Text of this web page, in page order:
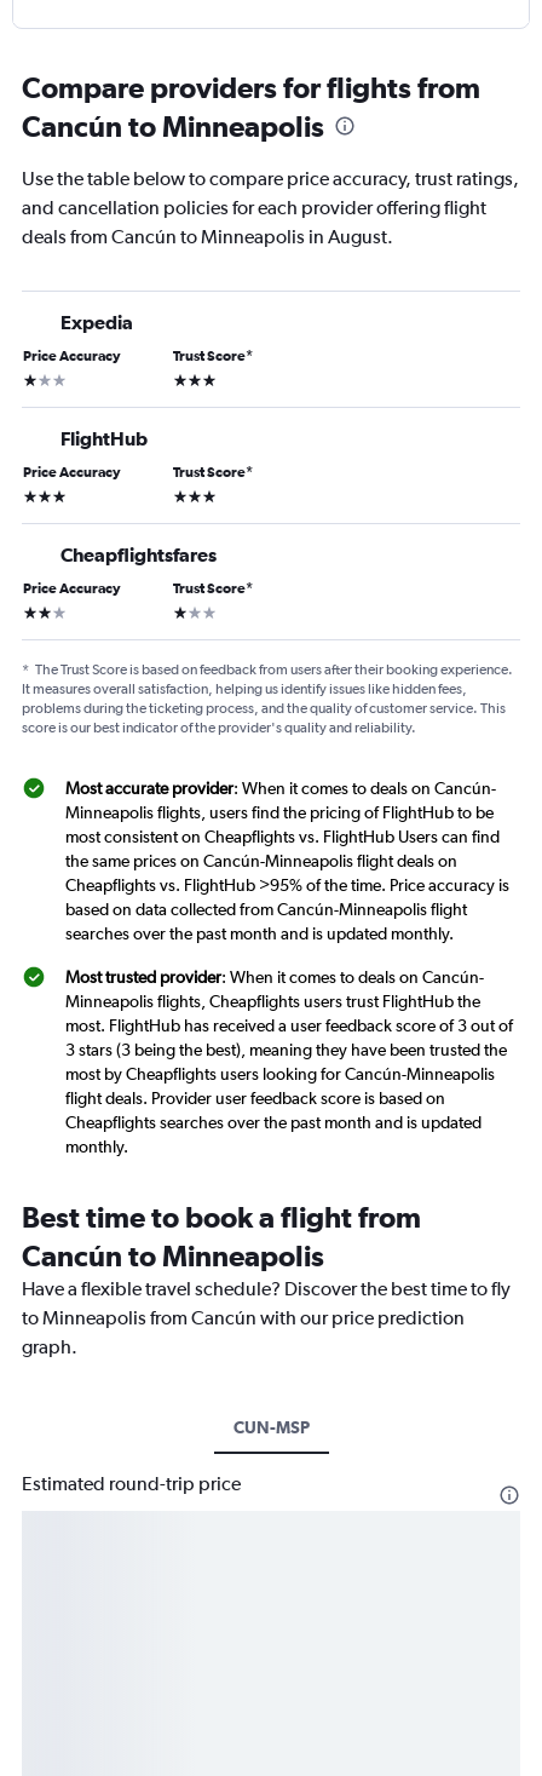
Compare providers for flights from
Cancún to Minneapolis
Use the table below to compare price accuracy, trust ratings,
and cancellation policies for each provider offering flight
deals from Cancún to Minneapolis in August.
Expedia
Price Accuracy
1 star
Trust Score*
3 stars
FlightHub
Price Accuracy
3 stars
Trust Score*
3 stars
Cheapflightsfares
Price Accuracy
2 stars
Trust Score*
1 star
* The Trust Score is based on feedback from users after their booking experience.
It measures overall satisfaction, helping us identify issues like hidden fees,
problems during the ticketing process, and the quality of customer service. This
score is our best indicator of the provider's quality and reliability.
Most accurate provider: When it comes to deals on Cancún-
Minneapolis flights, users find the pricing of FlightHub to be
most consistent on Cheapflights vs. FlightHub Users can find
the same prices on Cancún-Minneapolis flight deals on
Cheapflights vs. FlightHub >95% of the time. Price accuracy is
based on data collected from Cancún-Minneapolis flight
searches over the past month and is updated monthly.
Most trusted provider: When it comes to deals on Cancún-
Minneapolis flights, Cheapflights users trust FlightHub the
most. FlightHub has received a user feedback score of 3 out of
3 stars (3 being the best), meaning they have been trusted the
most by Cheapflights users looking for Cancún-Minneapolis
flight deals. Provider user feedback score is based on
Cheapflights searches over the past month and is updated
monthly.
Best time to book a flight from
Cancún to Minneapolis
Have a flexible travel schedule? Discover the best time to fly
to Minneapolis from Cancún with our price prediction
graph.
CUN-MSP
Estimated round-trip price